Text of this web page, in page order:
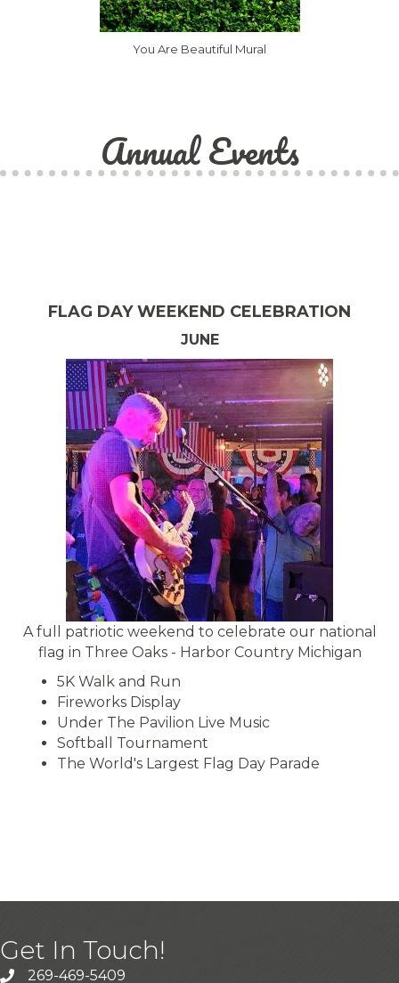
You Are Beautiful Mural
Annual Events
FLAG DAY WEEKEND CELEBRATION
JUNE
A full patriotic weekend to celebrate our national
flag in Three Oaks - Harbor Country Michigan
5K Walk and Run
Fireworks Display
Under The Pavilion Live Music
Softball Tournament
The World's Largest Flag Day Parade
Get In Touch!
269-469-5409